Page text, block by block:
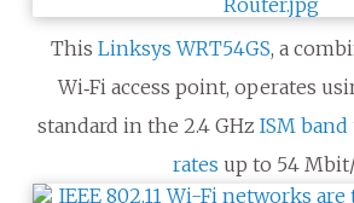
This Linksys WRT54GS, a
Wi‑Fi access point, operates
standard in the 2.4 GHz ISM band
rates up to 54